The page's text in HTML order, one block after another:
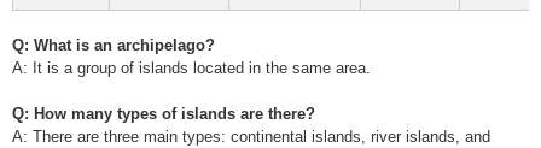
Q: What is an archipelago?
A: It is a group of islands located in the same area.
Q: How many types of islands are there?
A: There are three main types: continental islands, river islands, and